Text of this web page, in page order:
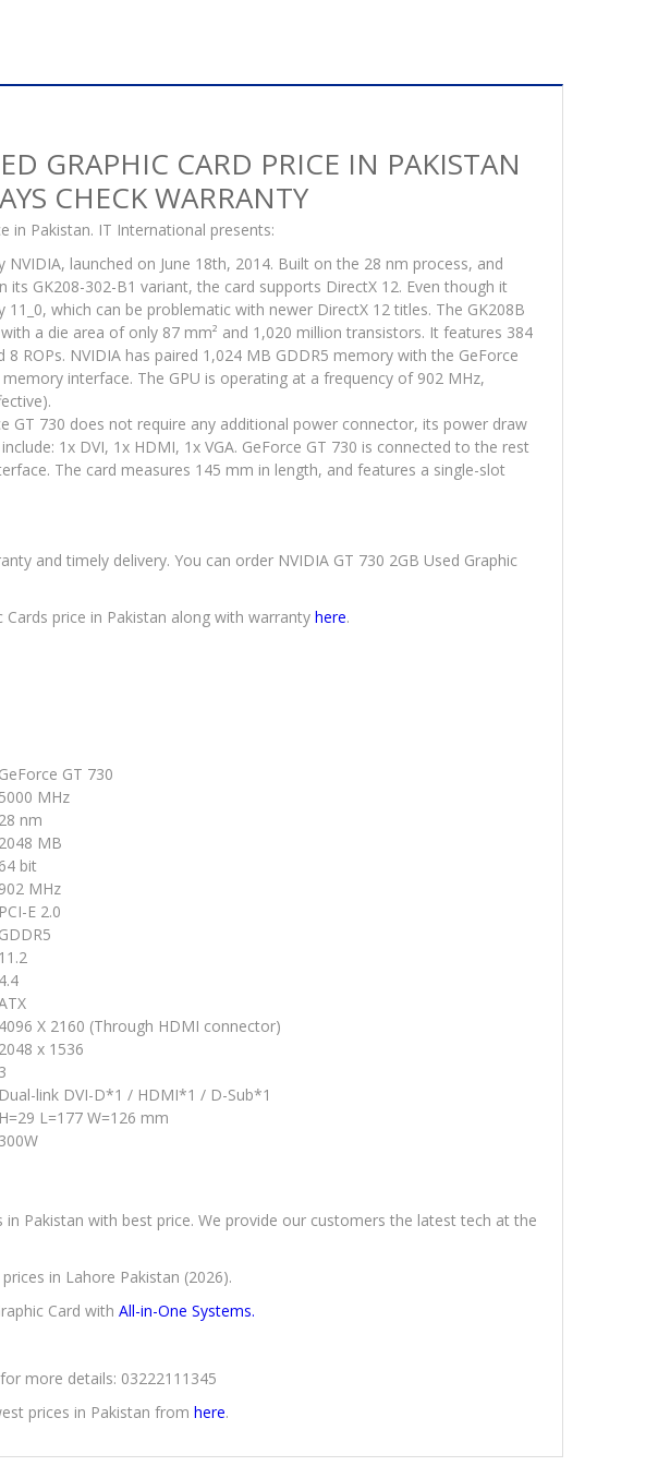
15
Warranty
quantity
GRAPHIC CARD PRICE IN PAKISTAN
CHECK WARRANTY
in Pakistan. IT International presents:
NVIDIA, launched on June 18th, 2014. Built on the 28 nm process, and
its GK208-302-B1 variant, the card supports DirectX 12. Even though it
which can be problematic with newer DirectX 12 titles. The GK208B
a die area of only 87 mm² and 1,020 million transistors. It features 384
ROPs. NVIDIA has paired 1,024 MB GDDR5 memory with the GeForce
interface. The GPU is operating at a frequency of 902 MHz,
GT 730 does not require any additional power connector, its power draw
1x DVI, 1x HDMI, 1x VGA. GeForce GT 730 is connected to the rest
The card measures 145 mm in length, and features a single-slot
and timely delivery. You can order NVIDIA GT 730 2GB Used Graphic
price in Pakistan along with warranty here.
GeForce GT 730
5000 MHz
28 nm
2048 MB
64 bit
902 MHz
PCI-E 2.0
GDDR5
11.2
4.4
4096 X 2160 (Through HDMI connector)
2048 x 1536
3
Dual-link DVI-D*1 / HDMI*1 / D-Sub*1
H=29 L=177 W=126 mm
300W
in Pakistan with best price. We provide our customers the latest tech at the
in Lahore Pakistan (2026).
Card with All-in-One Systems.
more details: 03222111345
prices in Pakistan from here.